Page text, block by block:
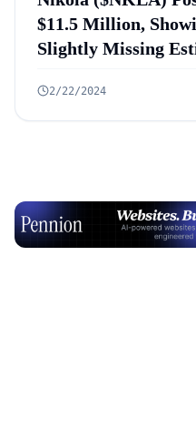
$11.5 Million,
Slightly Missing
2/22/2024